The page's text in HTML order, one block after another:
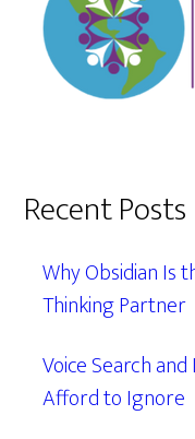
Recent Posts
Why Obsidian Is
Thinking Partner
Voice Search and
Afford to Ignore